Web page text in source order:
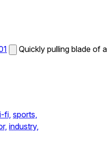
Quickly pulling blade of a
fi, sports,
industry,